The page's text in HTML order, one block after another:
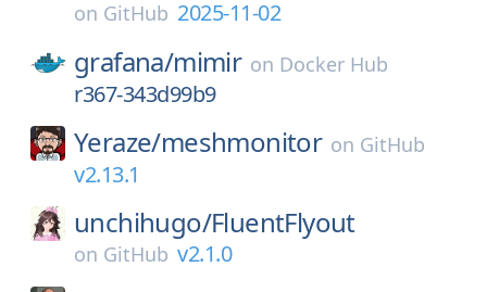
on GitHub 2025-11-02
grafana/mimir on Docker Hub
r367-343d99b9
Yeraze/meshmonitor on GitHub
v2.13.1
unchihugo/FluentFlyout
on GitHub v2.1.0